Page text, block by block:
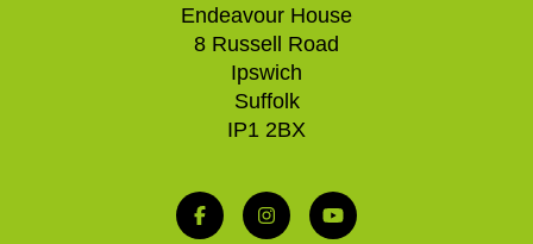
Endeavour House
8 Russell Road
Ipswich
Suffolk
IP1 2BX